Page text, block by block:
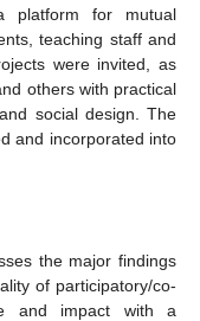
platform for mutual
teaching staff and
were invited, as
others with practical
social design. The
and incorporated into
the major findings
of participatory/co-
and impact with a